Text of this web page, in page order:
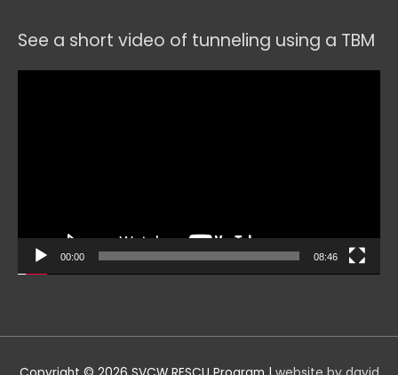
See a short video of tunneling using a TBM
00:00 08:46